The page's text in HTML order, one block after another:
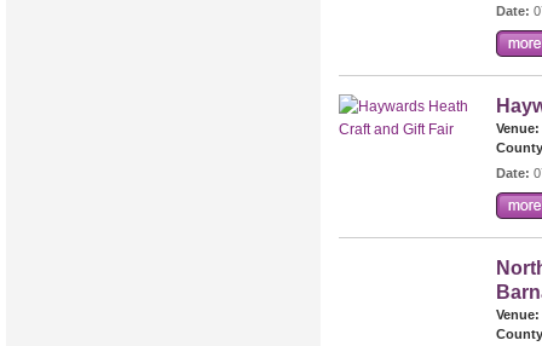
Date:
Venue:
Date:
Venue: